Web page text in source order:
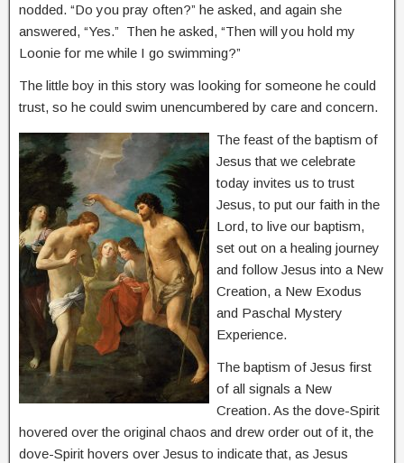
nodded. “Do you pray often?” he asked, and again she
answered, “Yes.” Then he asked, “Then will you hold my
Loonie for me while I go swimming?”
The little boy in this story was looking for someone he could
trust, so he could swim unencumbered by care and concern.
The feast of the baptism of
Jesus that we celebrate
today invites us to trust
Jesus, to put our faith in the
Lord, to live our baptism,
set out on a healing journey
and follow Jesus into a New
Creation, a New Exodus
and Paschal Mystery
Experience.
The baptism of Jesus first
of all signals a New
Creation. As the dove-Spirit
hovered over the original chaos and drew order out of it, the
dove-Spirit hovers over Jesus to indicate that, as Jesus